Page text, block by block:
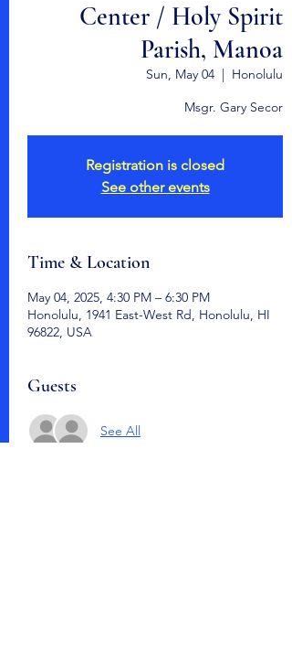
Center / Holy Spirit
Parish, Manoa
Sun, May 04
  |
Honolulu
Msgr. Gary Secor
Registration is closed
See other events
Time & Location
May 04, 2025, 4:30 PM – 6:30 PM
Honolulu, 1941 East-West Rd, Honolulu, HI
96822, USA
Guests
See All